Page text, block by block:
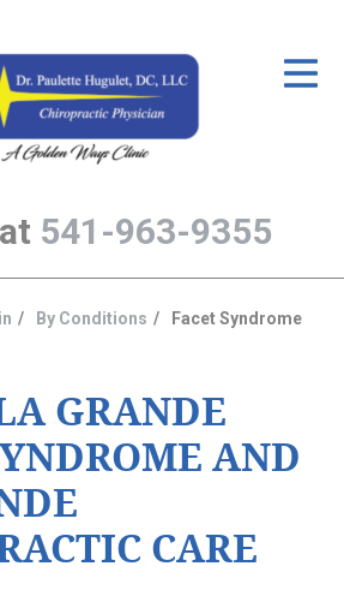
541-963-9355
By Conditions Facet Syndrome
GRANDE
AND
CARE